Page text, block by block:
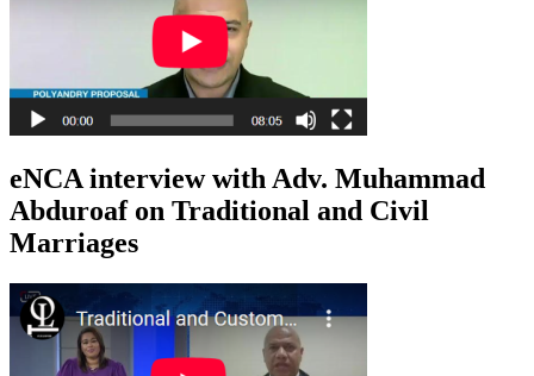
eNCA interview with Adv. Muhammad
Abduroaf on Traditional and Civil
Marriages